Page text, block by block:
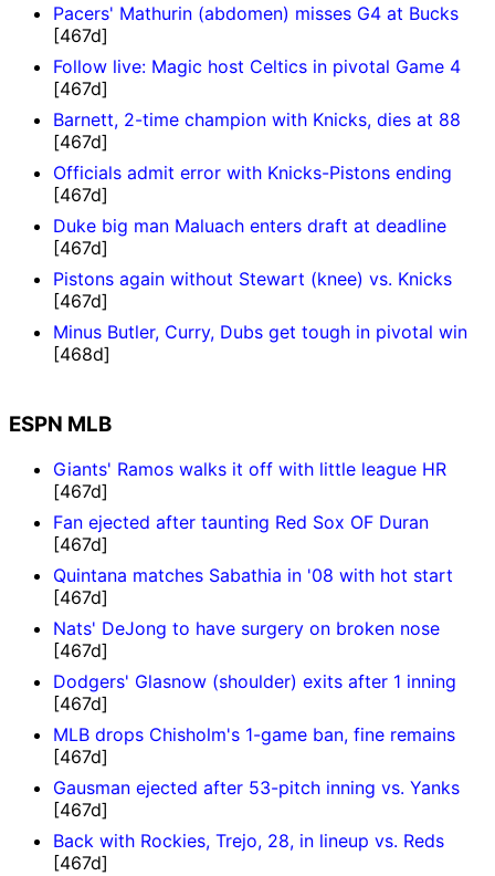
Pacers' Mathurin (abdomen) misses G4 at Bucks
[467d]
Follow live: Magic host Celtics in pivotal Game 4
[467d]
Barnett, 2-time champion with Knicks, dies at 88
[467d]
Officials admit error with Knicks-Pistons ending
[467d]
Duke big man Maluach enters draft at deadline
[467d]
Pistons again without Stewart (knee) vs. Knicks
[467d]
Minus Butler, Curry, Dubs get tough in pivotal win
[468d]
ESPN MLB
Giants' Ramos walks it off with little league HR
[467d]
Fan ejected after taunting Red Sox OF Duran
[467d]
Quintana matches Sabathia in '08 with hot start
[467d]
Nats' DeJong to have surgery on broken nose
[467d]
Dodgers' Glasnow (shoulder) exits after 1 inning
[467d]
MLB drops Chisholm's 1-game ban, fine remains
[467d]
Gausman ejected after 53-pitch inning vs. Yanks
[467d]
Back with Rockies, Trejo, 28, in lineup vs. Reds
[467d]